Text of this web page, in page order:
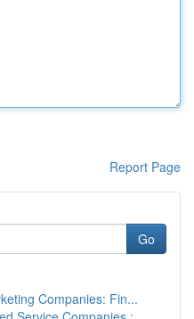
Report Page
Go
Companies: Fin...